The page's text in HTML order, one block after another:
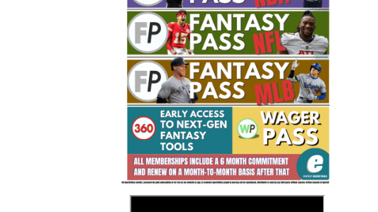
Fantasy Basketball Bruski 150
Waiver Wire Report: Week 23